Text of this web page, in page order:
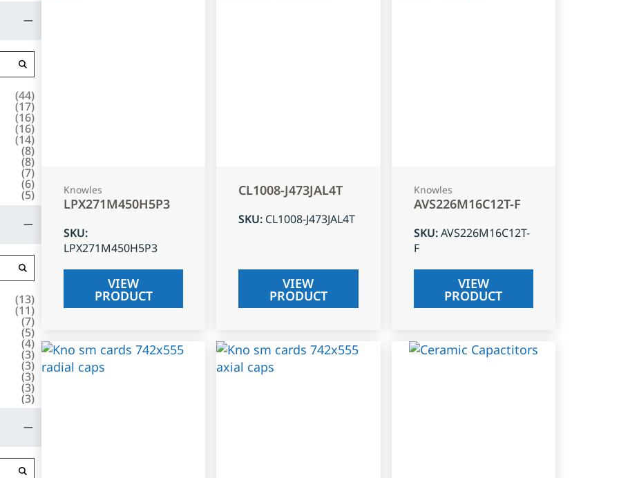
(44)
(17)
(16)
(16)
(14)
(8)
(8)
(7)
(6)
(5)
(13)
(11)
(7)
(5)
(4)
(3)
(3)
(3)
(3)
(3)
Knowles
LPX271M450H5P3
SKU:
LPX271M450H5P3
VIEW
PRODUCT
CL1008-J473JAL4T
SKU: CL1008-J473JAL4T
VIEW
PRODUCT
Knowles
AVS226M16C12T-F
SKU:AVS226M16C12T-
F
VIEW
PRODUCT